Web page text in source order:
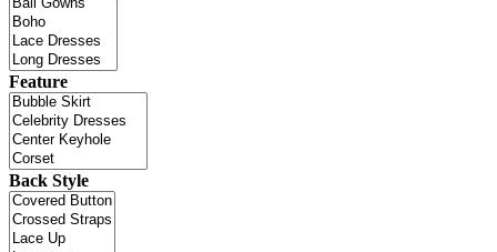
Feature
Back Style